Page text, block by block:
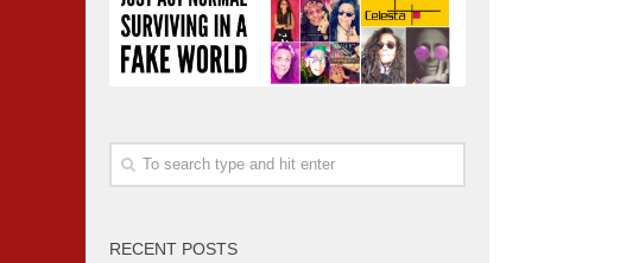
RECENT POSTS